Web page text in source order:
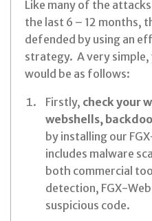
Like many of the
the last 6 – 12 months,
defended by using an
strategy. A very
would be as follows:
Firstly, check your
webshells,
by installing our
includes malware
both commercial
detection, FGX-
suspicious code.